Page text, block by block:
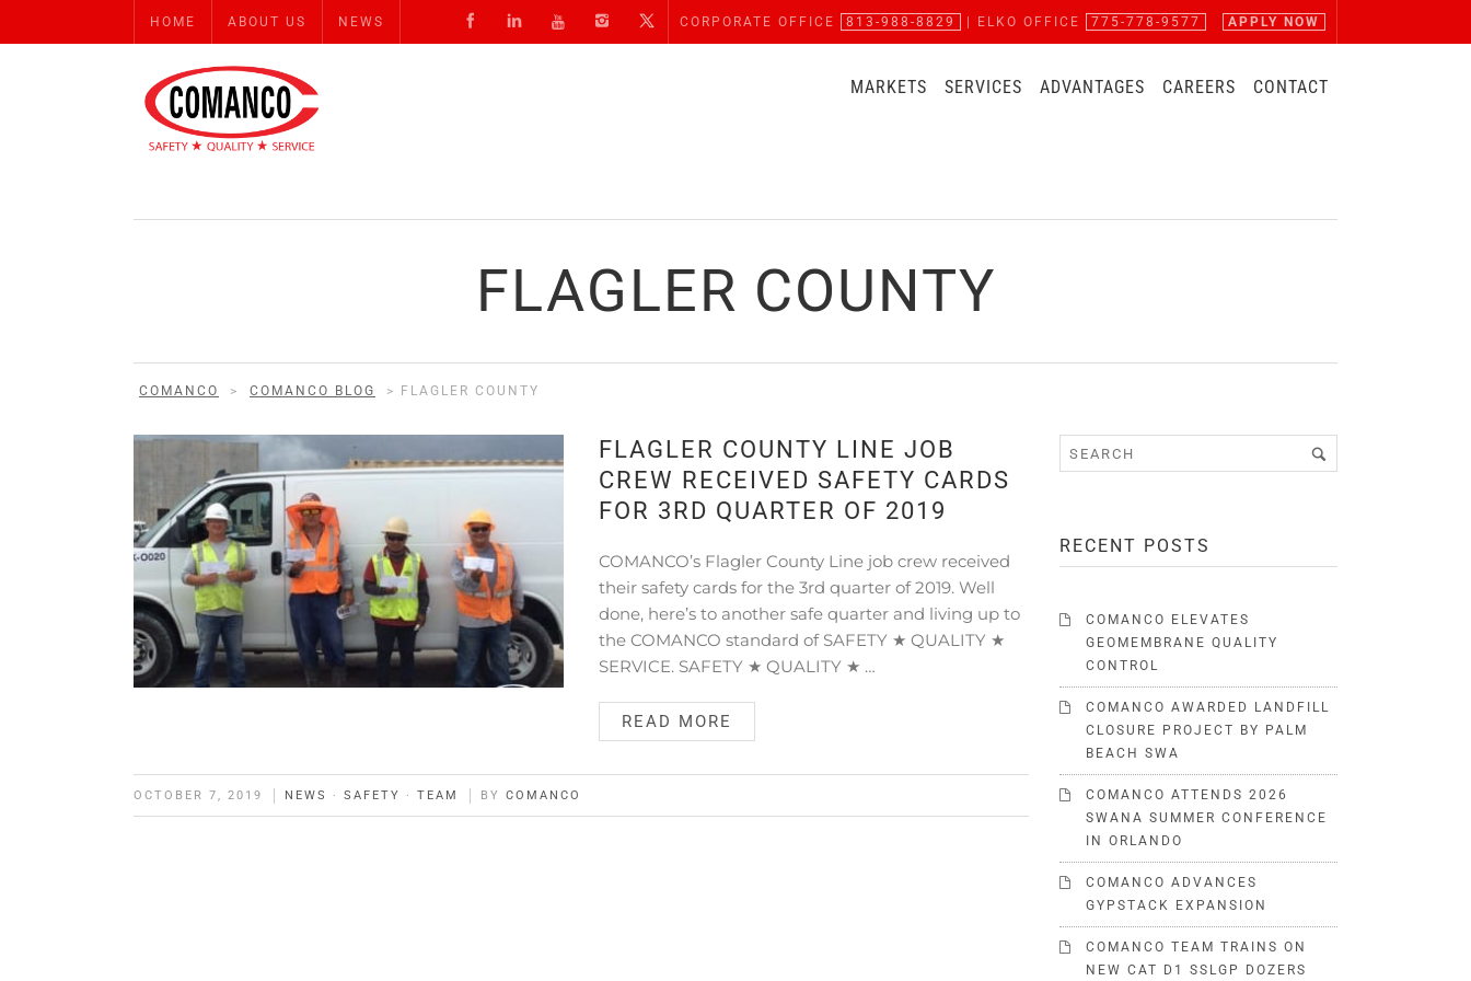
HOME ABOUT US NEWS CORPORATE OFFICE 813-988-8829 | ELKO OFFICE 775-778-9577 APPLY NOW
MARKETS SERVICES ADVANTAGES CAREERS CONTACT
FLAGLER COUNTY
COMANCO > COMANCO BLOG > FLAGLER COUNTY
FLAGLER COUNTY LINE JOB
CREW RECEIVED SAFETY CARDS
FOR 3RD QUARTER OF 2019
COMANCO’s Flagler County Line job crew received
their safety cards for the 3rd quarter of 2019. Well
done, here’s to another safe quarter and living up to
the COMANCO standard of SAFETY ★ QUALITY ★
SERVICE. SAFETY ★ QUALITY ★ …
READ MORE
OCTOBER 7, 2019 NEWS · SAFETY · TEAM BY COMANCO
RECENT POSTS
COMANCO ELEVATES
GEOMEMBRANE QUALITY
CONTROL
COMANCO AWARDED LANDFILL
CLOSURE PROJECT BY PALM
BEACH SWA
COMANCO ATTENDS 2026
SWANA SUMMER CONFERENCE
IN ORLANDO
COMANCO ADVANCES
GYPSTACK EXPANSION
COMANCO TEAM TRAINS ON
NEW CAT D1 SSLGP DOZERS